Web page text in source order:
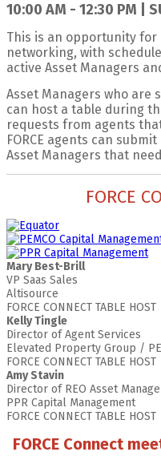
10:00 AM - 12:30 PM |
This is an opportunity
networking, with
active Asset Managers
Asset Managers who are
can host a table during
requests from agents
FORCE agents can
Asset Managers that
FORCE
Mary Best-Brill
VP Saas Sales
Altisource
FORCE CONNECT TABLE HOST
Kelly Tingle
Director of Agent Services
Elevated Property Group /
FORCE CONNECT TABLE HOST
Amy Stavin
Director of REO Asset
PPR Capital Management
FORCE CONNECT TABLE HOST
FORCE Connect